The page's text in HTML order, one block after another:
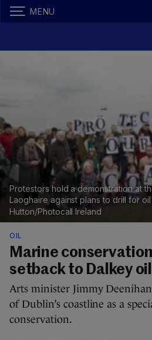
MENU
Protestors hold a demonstration at
Laoghaire against plans to drill for
Hutton/Photocall Ireland
OIL
Marine
setback to Dalkey
Arts minister Jimmy
of Dublin’s coastline as a
conservation.